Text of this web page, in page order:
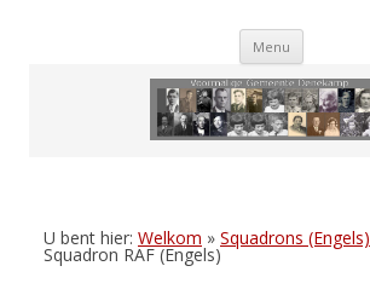
Menu Skip
U bent hier: Welkom » Squadrons (Engels)
Squadron RAF (Engels)